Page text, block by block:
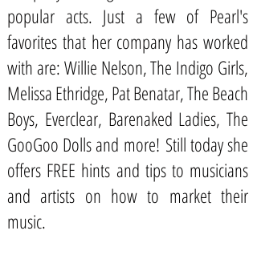
popular acts. Just a few of Pearl's
favorites that her company has worked
with are: Willie Nelson, The Indigo Girls,
Melissa Ethridge, Pat Benatar, The Beach
Boys, Everclear, Barenaked Ladies, The
GooGoo Dolls and more! Still today she
offers FREE hints and tips to musicians
and artists on how to market their
music.